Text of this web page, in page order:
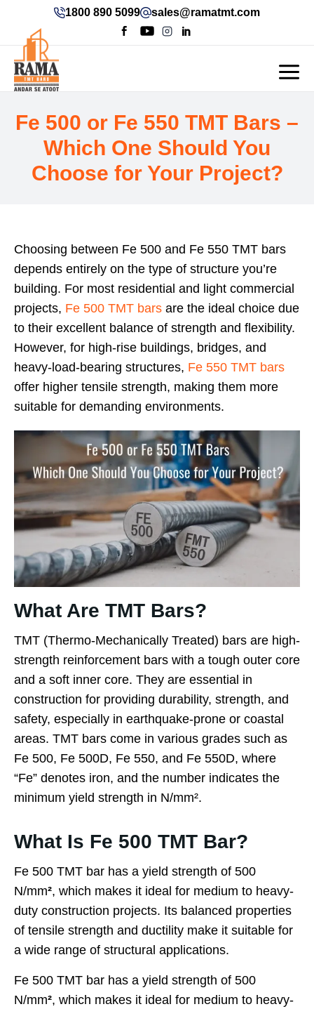
1800 890 5099 sales@ramatmt.com
Fe 500 or Fe 550 TMT Bars –
Which One Should You
Choose for Your Project?
Choosing between Fe 500 and Fe 550 TMT bars
depends entirely on the type of structure you’re
building. For most residential and light commercial
projects, Fe 500 TMT bars are the ideal choice due
to their excellent balance of strength and flexibility.
However, for high-rise buildings, bridges, and
heavy-load-bearing structures, Fe 550 TMT bars
offer higher tensile strength, making them more
suitable for demanding environments.
What Are TMT Bars?
TMT (Thermo-Mechanically Treated) bars are high-
strength reinforcement bars with a tough outer core
and a soft inner core. They are essential in
construction for providing durability, strength, and
safety, especially in earthquake-prone or coastal
areas. TMT bars come in various grades such as
Fe 500, Fe 500D, Fe 550, and Fe 550D, where
“Fe” denotes iron, and the number indicates the
minimum yield strength in N/mm².
What Is Fe 500 TMT Bar?
Fe 500 TMT bar has a yield strength of 500
N/mm², which makes it ideal for medium to heavy-
duty construction projects. Its balanced properties
of tensile strength and ductility make it suitable for
a wide range of structural applications.
Fe 500 TMT bar has a yield strength of 500
N/mm², which makes it ideal for medium to heavy-